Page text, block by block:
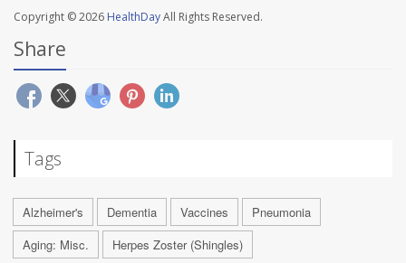
Copyright © 2026 HealthDayAll Rights Reserved.
Share
Tags
Alzheimer's Dementia Vaccines
Pneumonia
Aging: Misc.
Herpes Zoster (Shingles)